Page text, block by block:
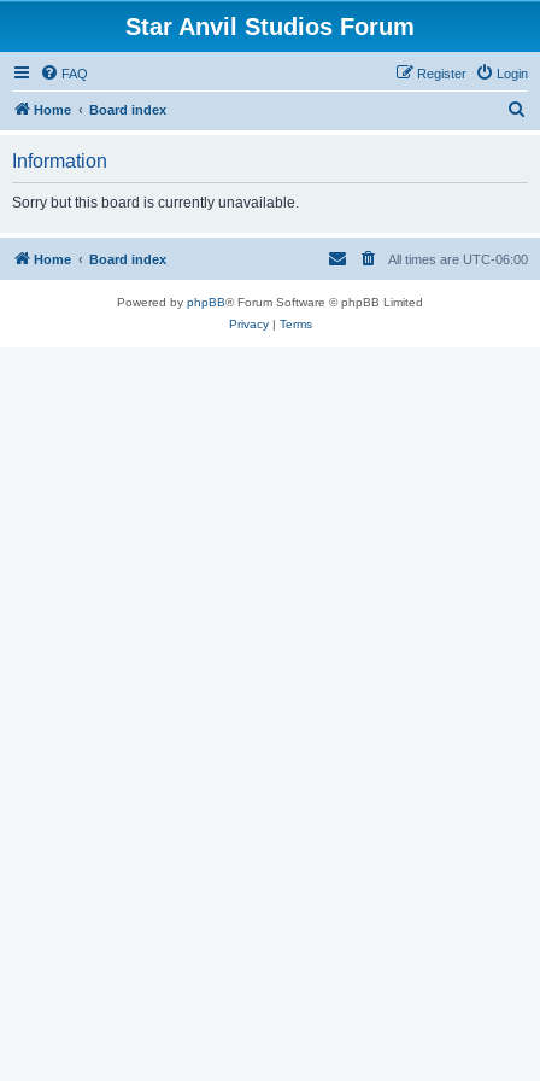
Star Anvil Studios Forum
FAQ Login
Register
Home Board index
h
Information
Sorry but this board is currently unavailable.
Home Board index All times are UTC-06:00
Powered by phpBB® Forum Software © phpBB Limited
Privacy| Terms